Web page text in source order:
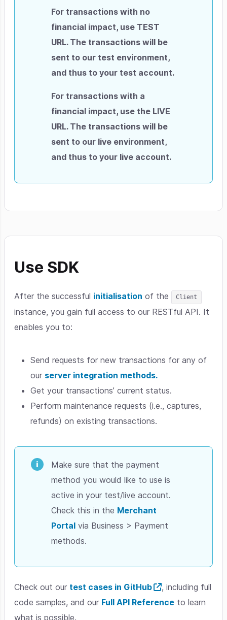
For transactions with no
financial impact, use TEST
URL. The transactions will be
sent to our test environment,
and thus to your test account.
For transactions with a
financial impact, use the LIVE
URL. The transactions will be
sent to our live environment,
and thus to your live account.
Use SDK
After the successful initialisation of the Client
instance, you gain full access to our RESTful API. It
enables you to:
Send requests for new transactions for any of
our server integration methods.
Get your transactions’ current status.
Perform maintenance requests (i.e., captures,
refunds) on existing transactions.
Make sure that the payment
method you would like to use is
active in your test/live account.
Check this in the Merchant
Portal via Business > Payment
methods.
Check out our test cases in GitHub
, including full
code samples, and our Full API Reference to learn
what is possible.